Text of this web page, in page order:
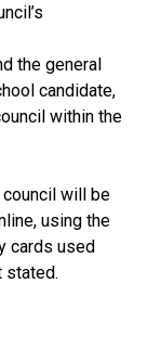
the general
candidate,
within the
council will be
using the
cards used
stated.